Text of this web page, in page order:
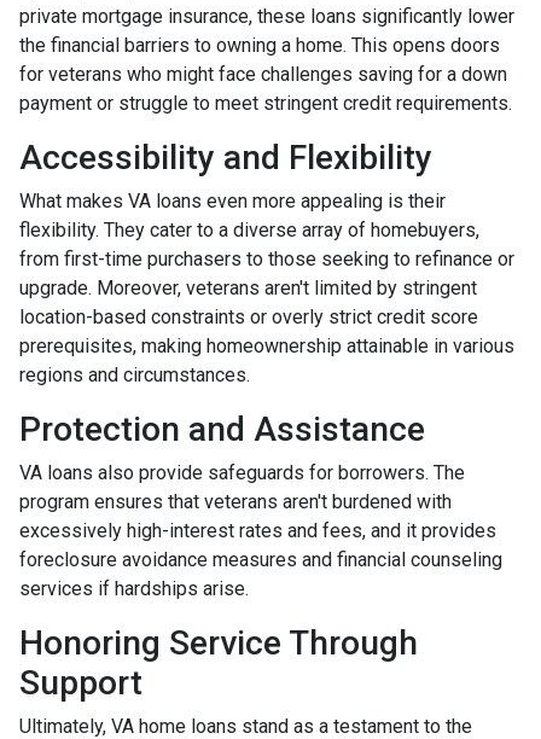
private mortgage insurance, these loans significantly lower
the financial barriers to owning a home. This opens doors
for veterans who might face challenges saving for a down
payment or struggle to meet stringent credit requirements.
Accessibility and Flexibility
What makes VA loans even more appealing is their
flexibility. They cater to a diverse array of homebuyers,
from first-time purchasers to those seeking to refinance or
upgrade. Moreover, veterans aren't limited by stringent
location-based constraints or overly strict credit score
prerequisites, making homeownership attainable in various
regions and circumstances.
Protection and Assistance
VA loans also provide safeguards for borrowers. The
program ensures that veterans aren't burdened with
excessively high-interest rates and fees, and it provides
foreclosure avoidance measures and financial counseling
services if hardships arise.
Honoring Service Through
Support
Ultimately, VA home loans stand as a testament to the